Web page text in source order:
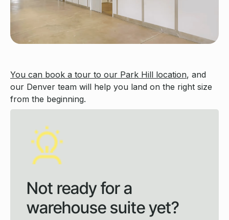
You can book a tour to our Park Hill location, and
our Denver team will help you land on the right size
from the beginning.
Not ready for a
warehouse suite yet?